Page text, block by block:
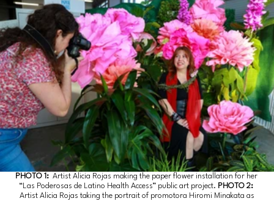
PHOTO 1: Artist Alicia Rojas making the paper flower installation for her
“Las Poderosas de Latino Health Access” public art project. PHOTO 2:
Artist Alicia Rojas taking the portrait of promotora Hiromi Minakata as